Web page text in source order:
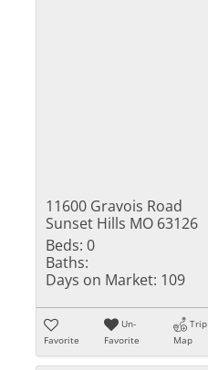
11600 Gravois Road
Sunset Hills MO 63126
Beds: 0
Baths:
Days on Market: 109
Favorite
Un-
Favorite
Trip
Map